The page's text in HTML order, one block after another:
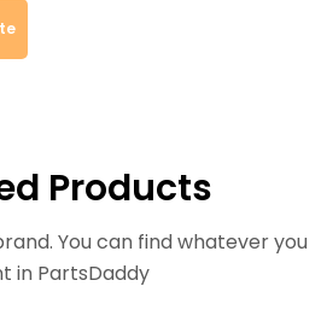
Products
You can find whatever you
in PartsDaddy